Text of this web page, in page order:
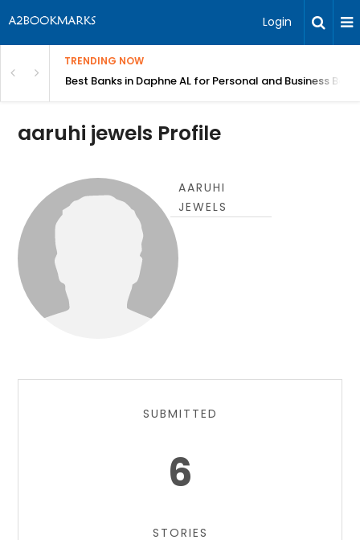
Login
TRENDING NOW
Bangalore Best Banks in Daphne AL for Personal and Business
aaruhi jewels Profile
AARUHI
JEWELS
SUBMITTED
6
STORIES